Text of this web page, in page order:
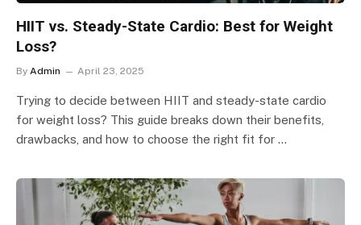
HIIT vs. Steady-State Cardio: Best for Weight
Loss?
By Admin April 23, 2025
Trying to decide between HIIT and steady-state cardio
for weight loss? This guide breaks down their benefits,
drawbacks, and how to choose the right fit for …